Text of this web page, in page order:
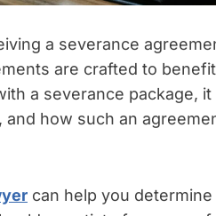
a severance
are crafted to
a severance package,
and how such an
can help you